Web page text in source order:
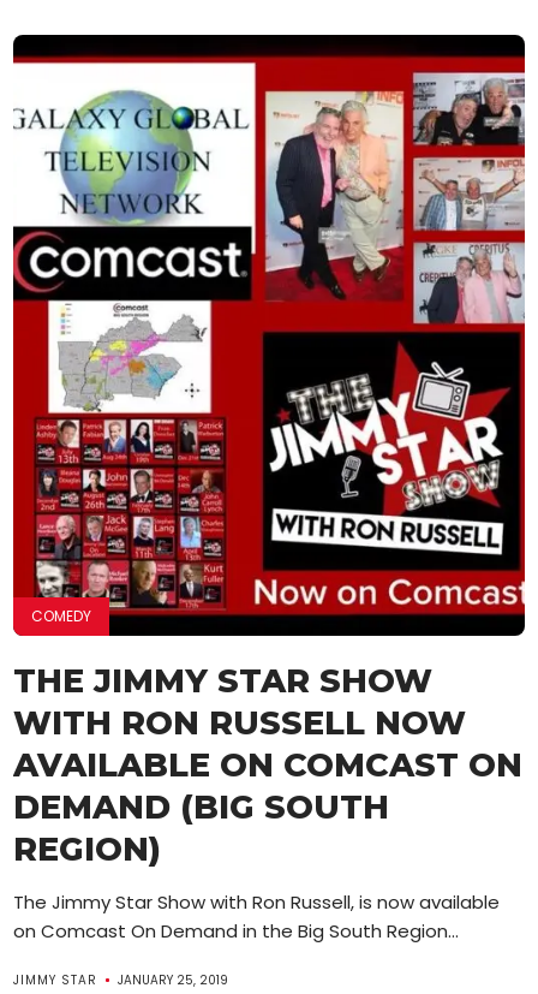
COMEDY
THE JIMMY STAR SHOW
WITH RON RUSSELL NOW
AVAILABLE ON COMCAST ON
DEMAND (BIG SOUTH
REGION)
The Jimmy Star Show with Ron Russell, is now available
on Comcast On Demand in the Big South Region...
JIMMY STAR JANUARY 25, 2019